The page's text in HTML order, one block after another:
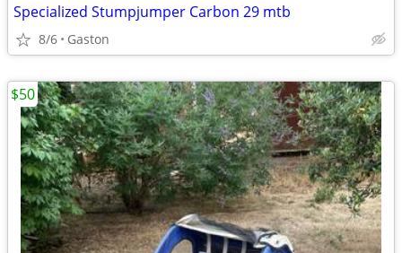
Specialized Stumpjumper Carbon 29 mtb
8/6 Gaston
$50